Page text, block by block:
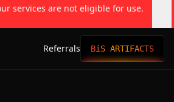
services are not eligible for use.
Referrals BiS ARTIFACTS